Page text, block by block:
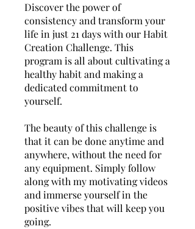
Discover the power of
consistency and transform your
life in just 21 days with our Habit
Creation Challenge. This
program is all about cultivating a
healthy habit and making a
dedicated commitment to
yourself.
The beauty of this challenge is
that it can be done anytime and
anywhere, without the need for
any equipment. Simply follow
along with my motivating videos
and immerse yourself in the
positive vibes that will keep you
going.